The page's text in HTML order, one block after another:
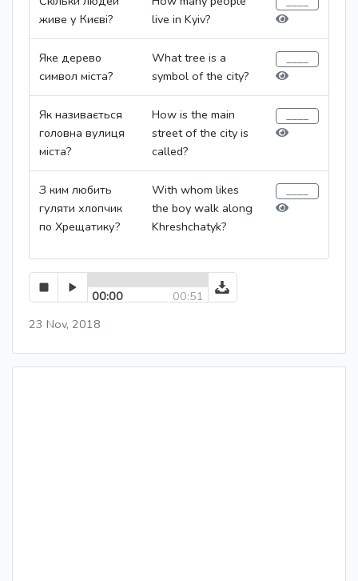
живе у Києві?
live in Kyiv?
Яке дерево
символ міста?
What tree is a
symbol of the city?
Як називається
головна вулиця
міста?
How is the main
street of the city is
called?
З ким любить
гуляти хлопчик
по Хрещатику?
With whom likes
the boy walk along
Khreshchatyk?
00:00
00:51
23 Nov, 2018